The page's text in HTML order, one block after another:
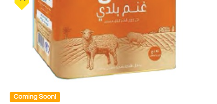
Coming Soon!